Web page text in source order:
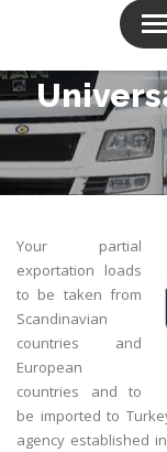
Your partial
exportation loads
to be taken from
Scandinavian
countries and
European
countries and to
be imported to
agency established